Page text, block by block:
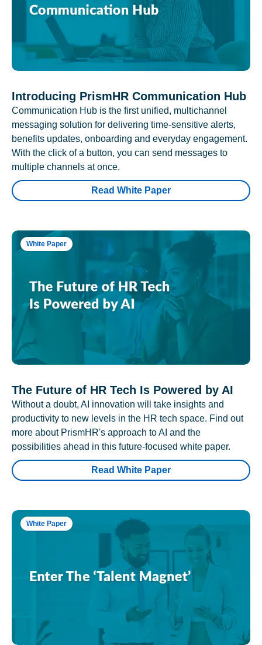
Introducing PrismHR Communication Hub
Communication Hub is the first unified, multichannel
messaging solution for delivering time-sensitive alerts,
benefits updates, onboarding and everyday engagement.
With the click of a button, you can send messages to
multiple channels at once.
Read White Paper
White Paper
The Future of HR Tech Is Powered by AI
Without a doubt, AI innovation will take insights and
productivity to new levels in the HR tech space. Find out
more about PrismHR's approach to AI and the
possibilities ahead in this future-focused white paper.
Read White Paper
White Paper